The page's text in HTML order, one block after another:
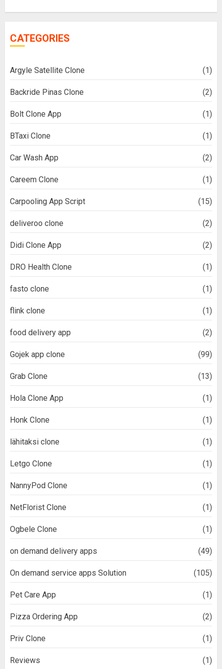
CATEGORIES
Argyle Satellite Clone (1)
Backride Pinas Clone (2)
Bolt Clone App (1)
BTaxi Clone (1)
Car Wash App (2)
Careem Clone (1)
Carpooling App Script (15)
deliveroo clone (2)
Didi Clone App (2)
DRO Health Clone (1)
fasto clone (1)
flink clone (1)
food delivery app (2)
Gojek app clone (99)
Grab Clone (13)
Hola Clone App (1)
Honk Clone (1)
lähitaksi clone (1)
Letgo Clone (1)
NannyPod Clone (1)
NetFlorist Clone (1)
Ogbele Clone (1)
on demand delivery apps (49)
On demand service apps Solution (105)
Pet Care App (1)
Pizza Ordering App (2)
Priv Clone (1)
Reviews (1)